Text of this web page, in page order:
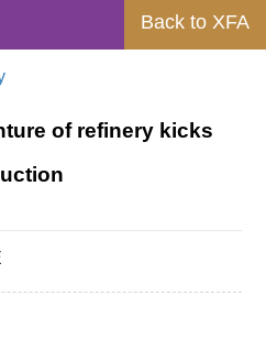
Back to XFA
of refinery kicks